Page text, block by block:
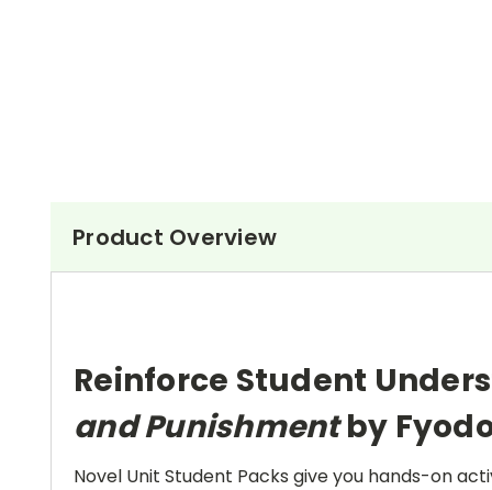
Product Overview
Reinforce Student
and Punishmentby
Novel Unit Student Packs give you hands-on